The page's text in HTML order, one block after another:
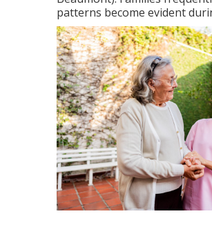
patterns become evident